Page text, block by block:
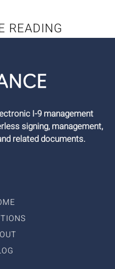
READING
I-9 management
signing, management,
related documents.